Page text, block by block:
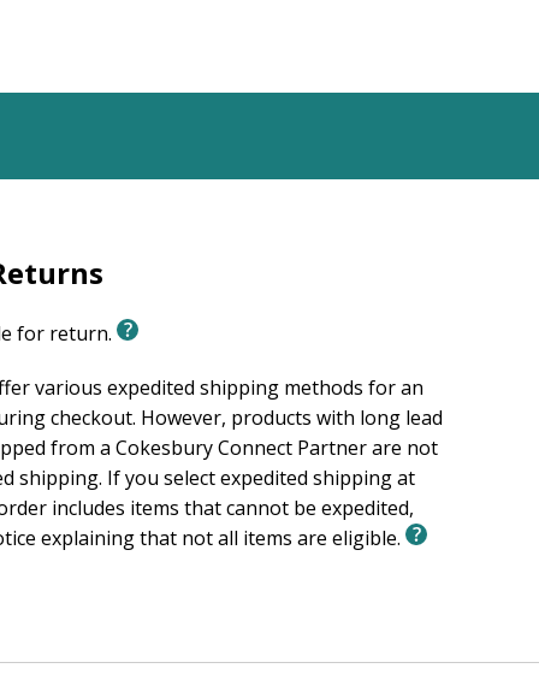
for return.
various expedited shipping methods for an
checkout. However, products with long lead
from a Cokesbury Connect Partner are not
shipping. If you select expedited shipping at
includes items that cannot be expedited,
explaining that not all items are eligible.